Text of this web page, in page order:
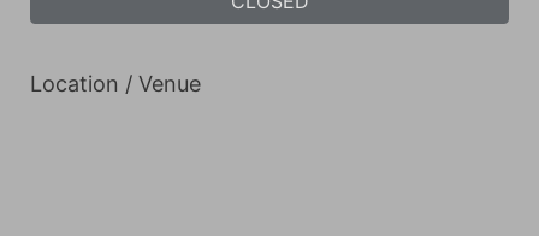
Location / Venue